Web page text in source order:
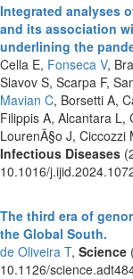
Integrated analyses
and its association
underlining the
Cella E, Fonseca V,
Slavov S, Scarpa F,
Mavian C, Borsetti A,
Filippis A, Alcantara L,
LourenÃ§o J, Ciccozzi
Infectious Diseases
10.1016/
The third era of
the Global South.
de Oliveira T, Science
10.1126/